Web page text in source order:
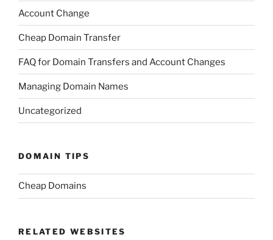
Account Change
Cheap Domain Transfer
FAQ for Domain Transfers and Account Changes
Managing Domain Names
Uncategorized
DOMAIN TIPS
Cheap Domains
RELATED WEBSITES